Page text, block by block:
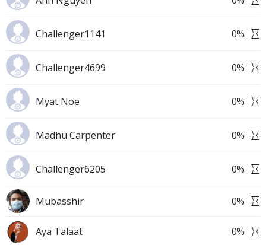
Challenger1141 0%
Challenger4699 0%
Myat Noe 0%
Madhu Carpenter 0%
Challenger6205 0%
Mubasshir 0%
Aya Talaat 0%